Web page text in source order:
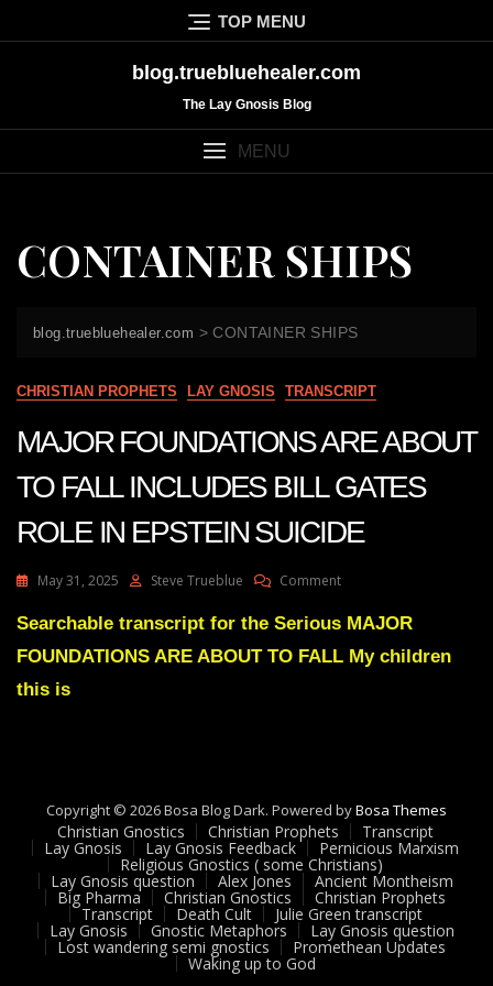
to
TOP MENU
blog.truebluehealer.com
The Lay Gnosis Blog
MENU
CONTAINER SHIPS
blog.truebluehealer.com >CONTAINER SHIPS
CHRISTIAN PROPHETS LAY GNOSIS TRANSCRIPT
MAJOR FOUNDATIONS ARE ABOUT
TO FALL INCLUDES BILL GATES
ROLE IN EPSTEIN SUICIDE
May 31, 2025 Steve Trueblue CommentOn
FOUNDATIONS
ABOUT
IN
EPSTEIN
SUICIDE
Searchable transcript for the Serious MAJOR
FOUNDATIONS ARE ABOUT TO FALL My children
this is
Copyright © 2026 Bosa Blog Dark. Powered byBosa Themes
Christian Gnostics Christian Prophets Transcript
Lay Gnosis Lay Gnosis Feedback Pernicious Marxism
Religious Gnostics ( some Christians)
Lay Gnosis question Alex Jones Ancient Montheism
Big Pharma Christian Gnostics Christian Prophets
Transcript Death Cult Julie Green transcript
Lay Gnosis Gnostic Metaphors Lay Gnosis question
Lost wandering semi gnostics Promethean Updates
Waking up to God